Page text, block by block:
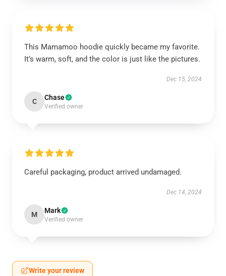
This Mamamoo hoodie quickly became my favorite.
It’s warm, soft, and the color is just like the pictures.
Dec 15, 2024
C Chase
Verified owner
Careful packaging, product arrived undamaged.
Dec 14, 2024
M Mark
Verified owner
Write your review